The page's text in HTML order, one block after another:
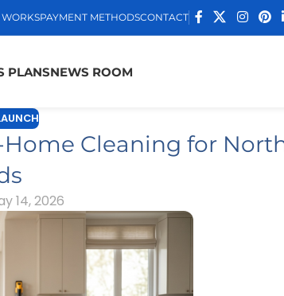
PAYMENT METHODSCONTACT
PLANSNEWS ROOM
Cleaning for
14, 2026